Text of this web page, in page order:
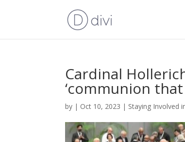
Cardinal
‘communion
by | Oct 10, 2023 | Staying Involved